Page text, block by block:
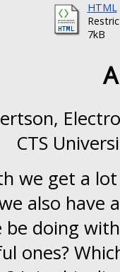
HTML
7kB
CTS
we get a
also
be doing
ones?